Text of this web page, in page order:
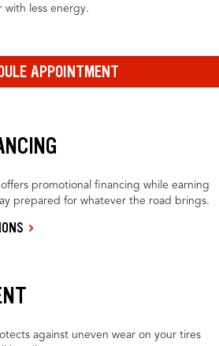
with less energy.
APPOINTMENT
promotional financing while earning
prepared for whatever the road brings.
against uneven wear on your tires